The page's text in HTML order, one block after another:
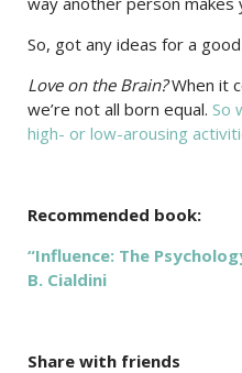
So, got any ideas for a
Love on the Brain?When it
we’re not all born equal. So
high- or low-arousing
Recommended book:
“Influence: The
B. Cialdini
Share with friends